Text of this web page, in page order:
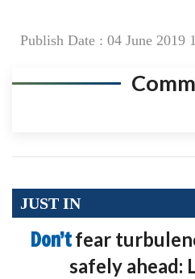
Publish Date : 04 June 2019
JUST IN
Don’tfear
safely ahead: